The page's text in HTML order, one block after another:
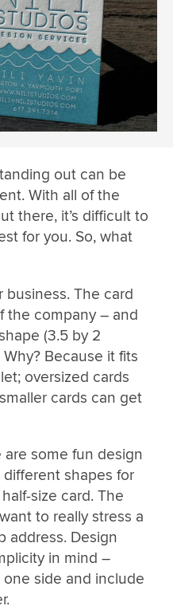
out can be
With all of the
there, it’s difficult to
for you. So, what
business. The card
the company – and
(3.5 by 2
Because it fits
oversized cards
cards can get
some fun design
shapes for
size card. The
to really stress a
address. Design
in mind –
side and include